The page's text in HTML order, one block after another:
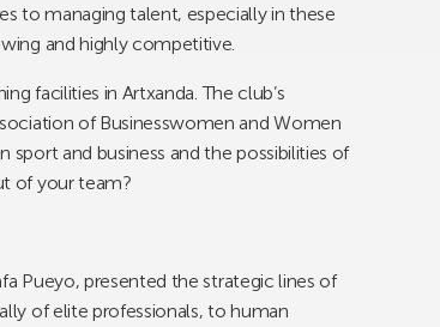
to managing talent, especially in these
and highly competitive.
facilities in Artxanda. The club’s
of Businesswomen and Women
and business and the possibilities of
of your team?
Pueyo, presented the strategic lines of
of elite professionals, to human